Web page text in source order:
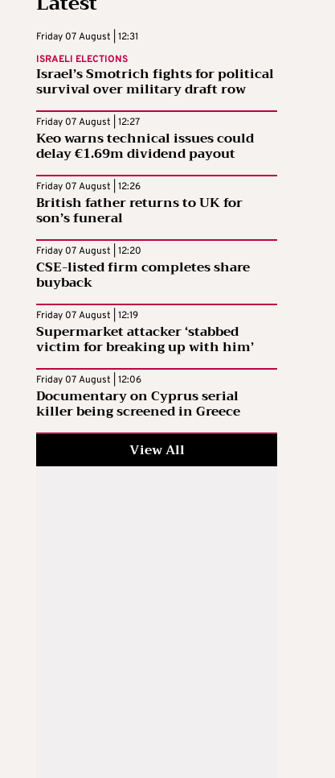
Friday 07 August | 12:31
ISRAELI ELECTIONS
Israel’s Smotrich fights for political
survival over military draft row
Friday 07 August | 12:27
Keo warns technical issues could
delay €1.69m dividend payout
Friday 07 August | 12:26
British father returns to UK for
son’s funeral
Friday 07 August | 12:20
CSE-listed firm completes share
buyback
Friday 07 August | 12:19
Supermarket attacker ‘stabbed
victim for breaking up with him’
Friday 07 August | 12:06
Documentary on Cyprus serial
killer being screened in Greece
View All